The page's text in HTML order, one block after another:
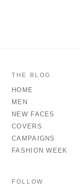
THE BLOG
HOME
MEN
NEW FACES
COVERS
CAMPAIGNS
FASHION WEEK
FOLLOW